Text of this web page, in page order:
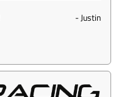
-Justin